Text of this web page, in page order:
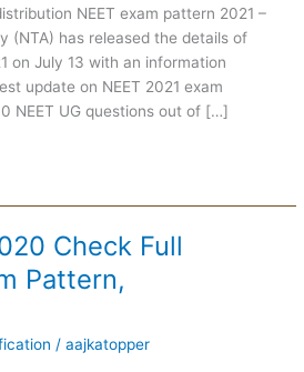
NEET exam pattern 2021 –
(NTA) has released the details of
on July 13 with an information
update on NEET 2021 exam
NEET UG questions out of […]
Check Full
Pattern,
/aajkatopper